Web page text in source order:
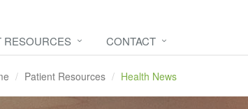
RESOURCES CONTACT
Patient Resources Health News